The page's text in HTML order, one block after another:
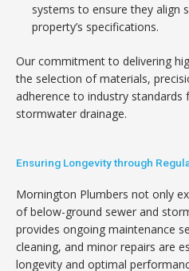
systems to ensure they align
property’s specifications.
Our commitment to delivering
the selection of materials,
adherence to industry
stormwater drainage.
Ensuring Longevity through
Mornington Plumbers not only
of below-ground sewer and
provides ongoing maintenance
cleaning, and minor repairs are
longevity and optimal